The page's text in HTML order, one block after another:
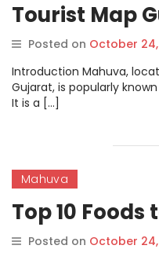
Tourist Map
Posted on October
Introduction Mahuva,
Gujarat, is popularly
It is a […]
Mahuva
Top 10
Posted on October